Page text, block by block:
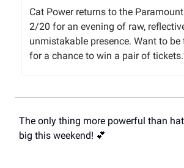
Cat Power returns to the
2/20 for an evening of raw,
unmistakable presence. Want to be
for a chance to win a pair of
The only thing more powerful than
big this weekend! 💕